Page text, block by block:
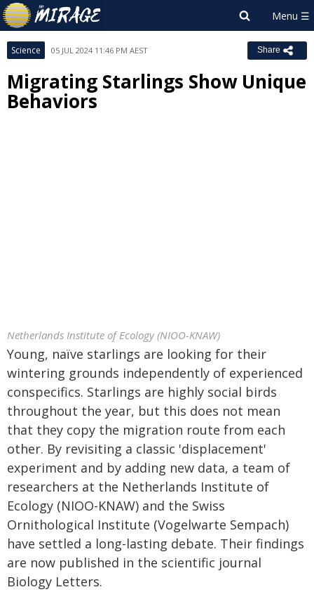
Science 05 JUL 2024 11:46 PM AEST Share
Migrating Starlings Show Unique
Behaviors
Netherlands Institute of Ecology (NIOO-KNAW)
Young, naïve starlings are looking for their
wintering grounds independently of experienced
conspecifics. Starlings are highly social birds
throughout the year, but this does not mean
that they copy the migration route from each
other. By revisiting a classic 'displacement'
experiment and by adding new data, a team of
researchers at the Netherlands Institute of
Ecology (NIOO-KNAW) and the Swiss
Ornithological Institute (Vogelwarte Sempach)
have settled a long-lasting debate. Their findings
are now published in the scientific journal
Biology Letters.